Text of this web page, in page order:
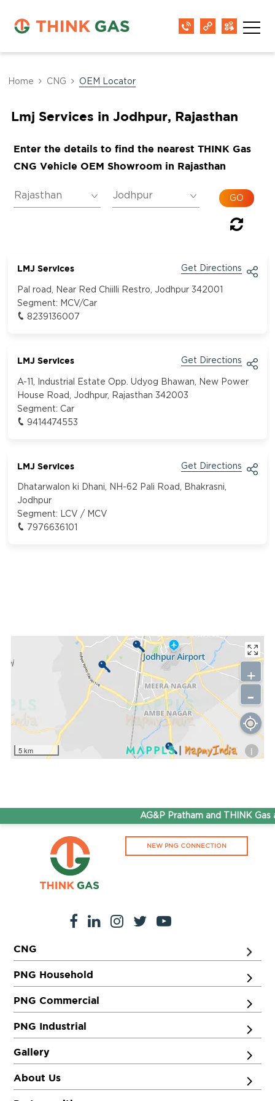
Home CNG OEM Locator
Lmj Services in Jodhpur, Rajasthan
Enter the details to find the nearest THINK Gas
CNG Vehicle OEM Showroom in Rajasthan
LMJ Services Get Directions
Pal road, Near Red Chiilli Restro, Jodhpur 342001
Segment: MCV/Car
8239136007
LMJ Services Get Directions
A-11, Industrial Estate Opp. Udyog Bhawan, New Power
House Road, Jodhpur, Rajasthan 342003
Segment:Car
9414474553
LMJ Services Get Directions
Dhatarwalon ki Dhani, NH-62 Pali Road, Bhakrasni,
Jodhpur
Segment: LCV / MCV
7976636101
5 km i
+
-
AG&P Pratham and THINK
NEW PNG CONNECTION
CNG
PNG Household
PNG Commercial
PNG Industrial
Gallery
About Us